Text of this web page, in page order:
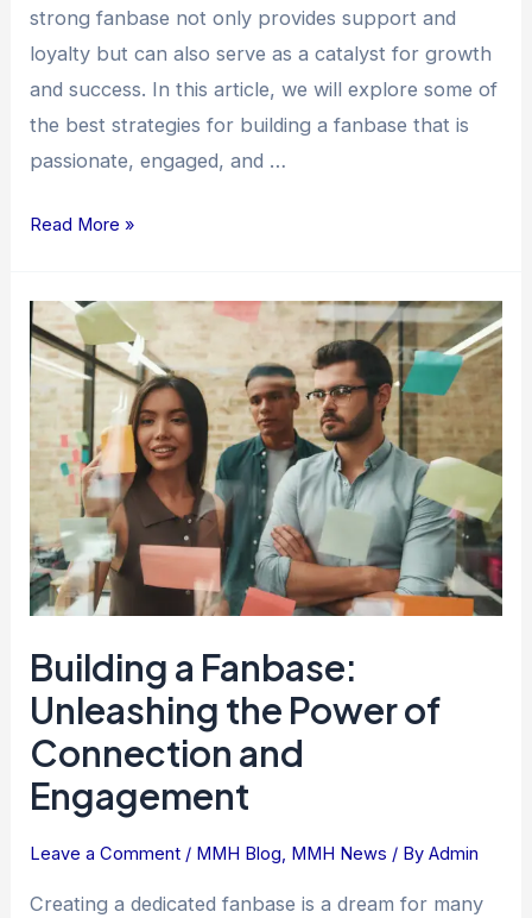
strong fanbase not only provides support and
loyalty but can also serve as a catalyst for growth
and success. In this article, we will explore some of
the best strategies for building a fanbase that is
passionate, engaged, and …
Read More »
Building a Fanbase:
Unleashing the Power of
Connection and
Engagement
Leave a Comment / MMH Blog, MMH News / ByAdmin
Creating a dedicated fanbase is a dream for many
Building
a
Fanbase:
Unleashing
the
Power
Connection
and
Engagement